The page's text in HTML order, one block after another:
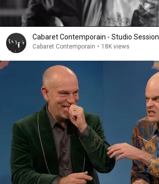
Cabaret Contemporain - Studio Session
Cabaret Contemporain • 18K views